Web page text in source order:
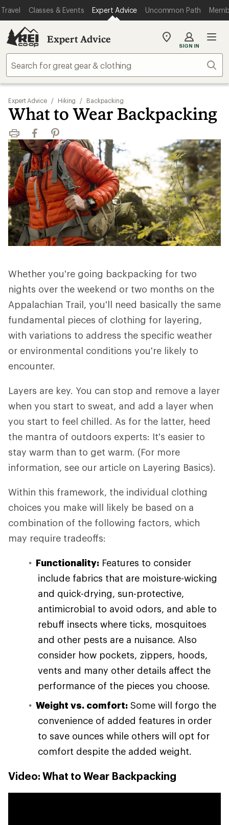
Travel Classes & Events Expert Advice Uncommon Path
Expert Advice
My
store
SIGN IN
Expert Advice / Hiking / Backpacking
What to Wear Backpacking
Print FacebookPinterest
Whether you're going backpacking for two
nights over the weekend or two months on the
Appalachian Trail, you'll need basically the same
fundamental pieces of clothing for layering,
with variations to address the specific weather
or environmental conditions you're likely to
encounter.
Layers are key. You can stop and remove a layer
when you start to sweat, and add a layer when
you start to feel chilled. As for the latter, heed
the mantra of outdoors experts: It's easier to
stay warm than to get warm. (For more
information, see our article on Layering Basics).
Within this framework, the individual clothing
choices you make will likely be based on a
combination of the following factors, which
may require tradeoffs:
Functionality: Features to consider
include fabrics that are moisture-wicking
and quick-drying, sun-protective,
antimicrobial to avoid odors, and able to
rebuff insects where ticks, mosquitoes
and other pests are a nuisance. Also
consider how pockets, zippers, hoods,
vents and many other details affect the
performance of the pieces you choose.
Weight vs. comfort: Some will forgo the
convenience of added features in order
to save ounces while others will opt for
comfort despite the added weight.
Video: What to Wear Backpacking